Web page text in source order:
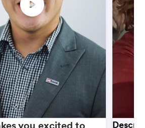
you excited to